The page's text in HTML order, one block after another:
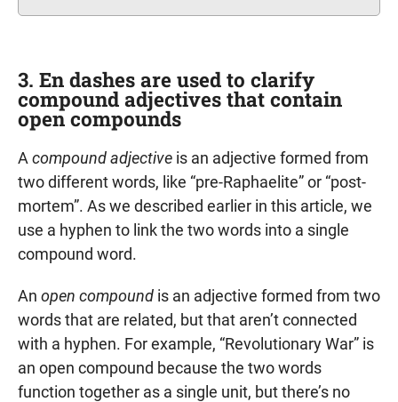
3. En dashes are used to clarify
compound adjectives that contain
open compounds
A compound adjective is an adjective formed from
two different words, like “pre-Raphaelite” or “post-
mortem”. As we described earlier in this article, we
use a hyphen to link the two words into a single
compound word.
An open compound is an adjective formed from two
words that are related, but that aren’t connected
with a hyphen. For example, “Revolutionary War” is
an open compound because the two words
function together as a single unit, but there’s no